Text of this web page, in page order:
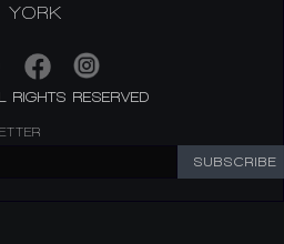
YORK
RESERVED